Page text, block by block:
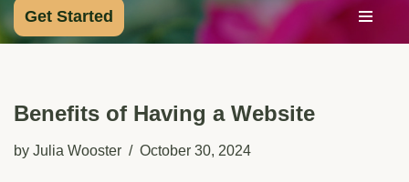
Get Started
Benefits of Having a Website
by Julia Wooster October 30, 2024